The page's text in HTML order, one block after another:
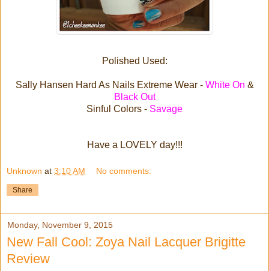
Polished Used:
Sally Hansen Hard As Nails Extreme Wear - White On &
Black Out
Sinful Colors - Savage
Have a LOVELY day!!!
Unknown at 3:10 AM No comments:
Share
Monday, November 9, 2015
New Fall Cool: Zoya Nail Lacquer Brigitte
Review